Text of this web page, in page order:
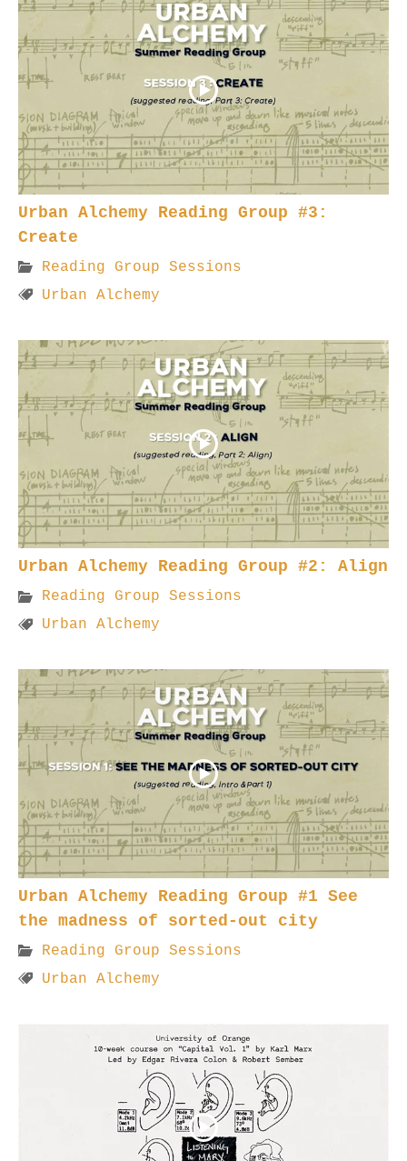
Urban Alchemy Reading Group #3:
Create
Reading Group Sessions
Urban Alchemy
Urban Alchemy Reading Group #2: Align
Reading Group Sessions
Urban Alchemy
Urban Alchemy Reading Group #1 See
the madness of sorted-out city
Reading Group Sessions
Urban Alchemy